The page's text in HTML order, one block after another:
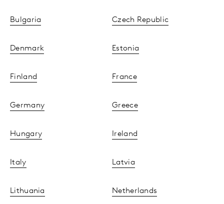
Bulgaria Czech Republic
Denmark Estonia
Finland France
Germany Greece
Hungary Ireland
Italy Latvia
Lithuania Netherlands